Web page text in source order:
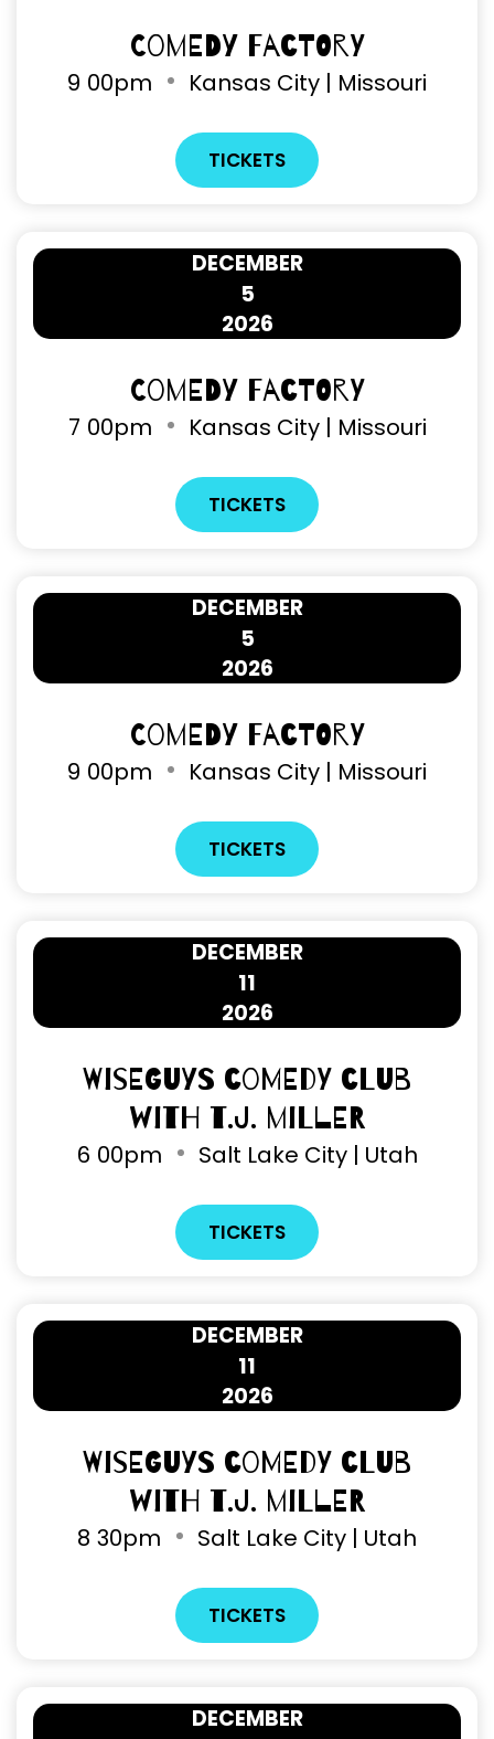
Comedy Factory
9 00pm Kansas City | Missouri
TICKETS
5
DECEMBER
2026
Comedy Factory
7 00pm Kansas City | Missouri
TICKETS
5
DECEMBER
2026
Comedy Factory
9 00pm Kansas City | Missouri
TICKETS
11
DECEMBER
2026
Wiseguys Comedy Club
with T.J. Miller
6 00pm Salt Lake City | Utah
TICKETS
11
DECEMBER
2026
Wiseguys Comedy Club
with T.J. Miller
8 30pm Salt Lake City | Utah
TICKETS
DECEMBER